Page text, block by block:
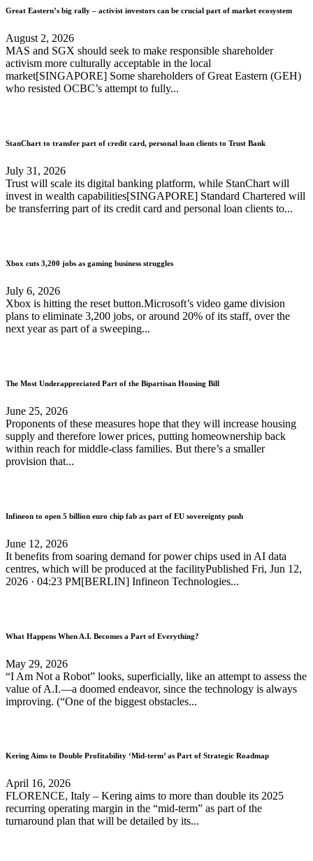
Great Eastern’s big rally – activist investors can be crucial part of market ecosystem
August 2, 2026
MAS and SGX should seek to make responsible shareholder
activism more culturally acceptable in the local
market[SINGAPORE] Some shareholders of Great Eastern (GEH)
who resisted OCBC’s attempt to fully...
StanChart to transfer part of credit card, personal loan clients to Trust Bank
July 31, 2026
Trust will scale its digital banking platform, while StanChart will
invest in wealth capabilities[SINGAPORE] Standard Chartered will
be transferring part of its credit card and personal loan clients to...
Xbox cuts 3,200 jobs as gaming business struggles
July 6, 2026
Xbox is hitting the reset button.Microsoft’s video game division
plans to eliminate 3,200 jobs, or around 20% of its staff, over the
next year as part of a sweeping...
The Most Underappreciated Part of the Bipartisan Housing Bill
June 25, 2026
Proponents of these measures hope that they will increase housing
supply and therefore lower prices, putting homeownership back
within reach for middle-class families. But there’s a smaller
provision that...
Infineon to open 5 billion euro chip fab as part of EU sovereignty push
June 12, 2026
It benefits from soaring demand for power chips used in AI data
centres, which will be produced at the facilityPublished Fri, Jun 12,
2026 · 04:23 PM[BERLIN] Infineon Technologies...
What Happens When A.I. Becomes a Part of Everything?
May 29, 2026
“I Am Not a Robot” looks, superficially, like an attempt to assess the
value of A.I.—a doomed endeavor, since the technology is always
improving. (“One of the biggest obstacles...
Kering Aims to Double Profitability ‘Mid-term’ as Part of Strategic Roadmap
April 16, 2026
FLORENCE, Italy – Kering aims to more than double its 2025
recurring operating margin in the “mid-term” as part of the
turnaround plan that will be detailed by its...